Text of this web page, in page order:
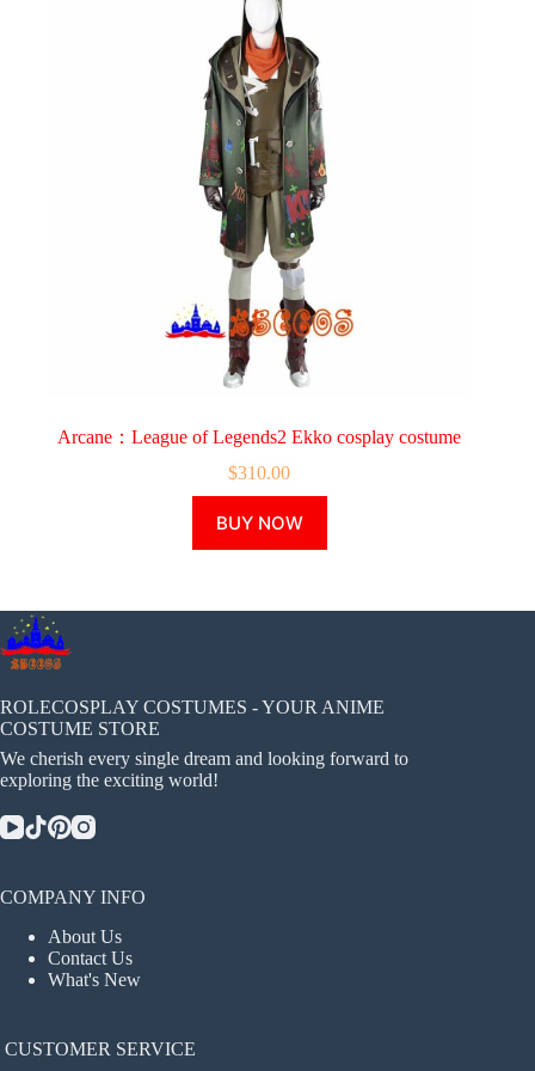
Arcane：League of Legends2 Ekko cosplay costume
$310.00
BUY NOW
product
has
The
chosen
on
product
ROLECOSPLAY COSTUMES - YOUR ANIME
COSTUME STORE
We cherish every single dream and looking forward to
exploring the exciting world!
COMPANY INFO
About Us
Contact Us
What's New
CUSTOMER SERVICE